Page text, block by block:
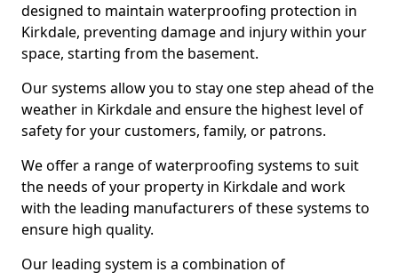
designed to maintain waterproofing protection in
Kirkdale, preventing damage and injury within your
space, starting from the basement.
Our systems allow you to stay one step ahead of the
weather in Kirkdale and ensure the highest level of
safety for your customers, family, or patrons.
We offer a range of waterproofing systems to suit
the needs of your property in Kirkdale and work
with the leading manufacturers of these systems to
ensure high quality.
Our leading system is a combination of